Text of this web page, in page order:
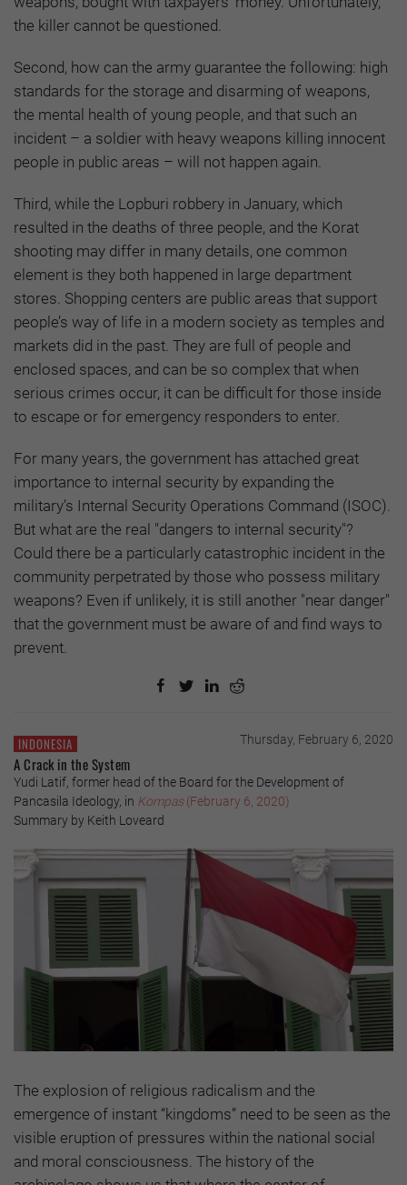
the killer cannot be questioned.
Second, how can the army guarantee the following: high
standards for the storage and disarming of weapons,
the mental health of young people, and that such an
incident – a soldier with heavy weapons killing innocent
people in public areas – will not happen again.
Third, while the Lopburi robbery in January, which
resulted in the deaths of three people, and the Korat
shooting may differ in many details, one common
element is they both happened in large department
stores. Shopping centers are public areas that support
people’s way of life in a modern society as temples and
markets did in the past. They are full of people and
enclosed spaces, and can be so complex that when
serious crimes occur, it can be difficult for those inside
to escape or for emergency responders to enter.
For many years, the government has attached great
importance to internal security by expanding the
military’s Internal Security Operations Command (ISOC).
But what are the real "dangers to internal security"?
Could there be a particularly catastrophic incident in the
community perpetrated by those who possess military
weapons? Even if unlikely, it is still another "near danger"
that the government must be aware of and find ways to
prevent.
INDONESIA Thursday, February 6, 2020
A Crack in the System
Yudi Latif, former head of the Board for the Development of
Pancasila Ideology, in Kompas(February 6, 2020)
Summary by Keith Loveard
The explosion of religious radicalism and the
emergence of instant “kingdoms” need to be seen as the
visible eruption of pressures within the national social
and moral consciousness. The history of the